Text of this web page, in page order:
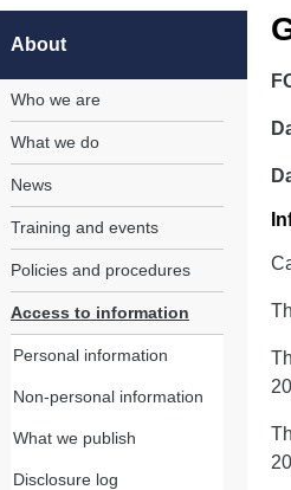
About
Who we are
What we do
News
Training and events
Policies and procedures
Access to information
Personal information
Non-personal information
What we publish
Disclosure log